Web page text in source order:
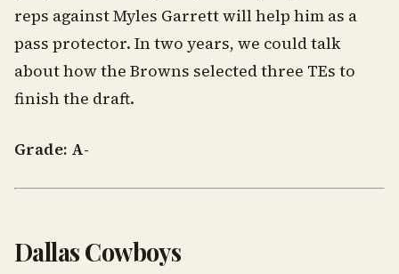
reps against Myles Garrett will help him as a
pass protector. In two years, we could talk
about how the Browns selected three TEs to
finish the draft.
Grade: A-
Dallas Cowboys